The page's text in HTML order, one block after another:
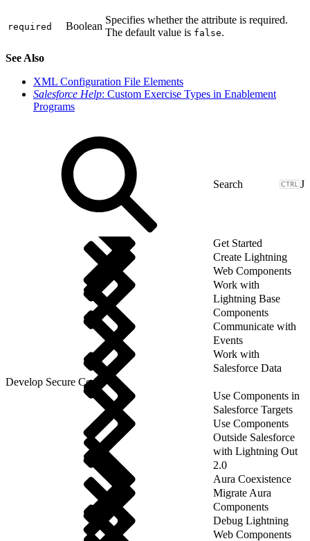
required Boolean
Specifies whether the attribute is required.
The default value is false.
See Also
XML Configuration File Elements
Salesforce Help: Custom Exercise Types in Enablement
Programs
J
Get Started
Create Lightning
Web Components
Work with
Lightning Base
Components
Communicate with
Events
Work with
Salesforce Data
Develop Secure Code
Use Components in
Salesforce Targets
Use Components
Outside Salesforce
with Lightning Out
2.0
Aura Coexistence
Migrate Aura
Components
Debug Lightning
Web Components